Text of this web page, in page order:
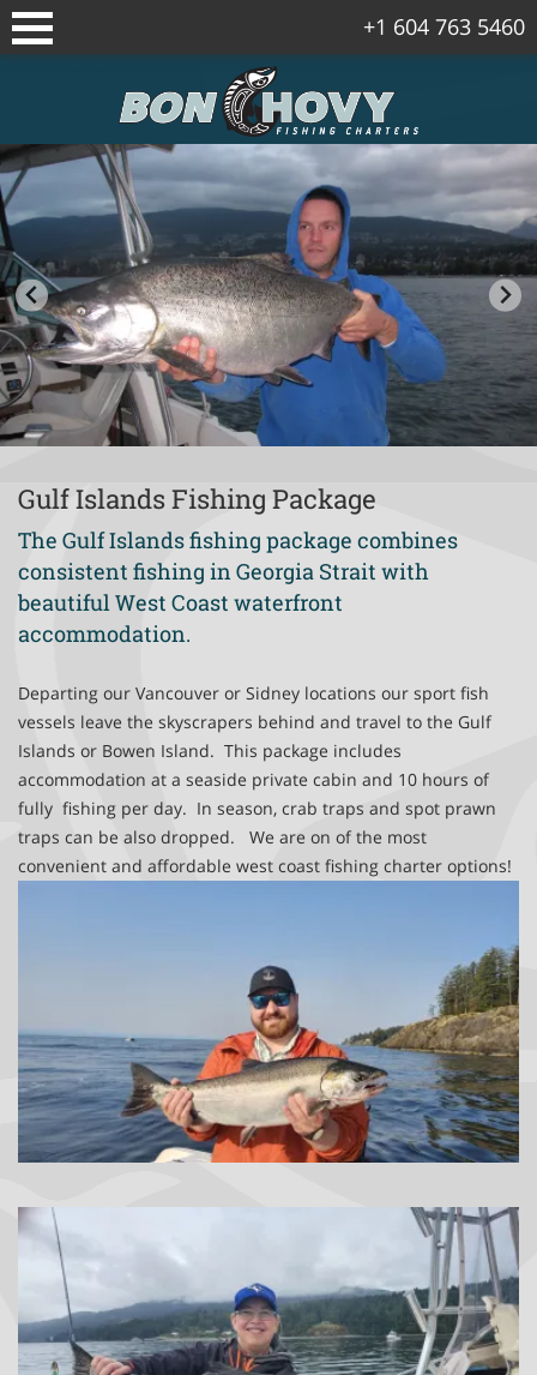
+1 604 763 5460
Gulf Islands Fishing Package
The Gulf Islands fishing package combines
consistent fishing in Georgia Strait with
beautiful West Coast waterfront
accommodation.
Departing our Vancouver or Sidney locations our sport fish
vessels leave the skyscrapers behind and travel to the Gulf
Islands or Bowen Island. This package includes
accommodation at a seaside private cabin and 10 hours of
fully fishing per day. In season, crab traps and spot prawn
traps can be also dropped. We are on of the most
convenient and affordable west coast fishing charter options!
Sidney/Vancouver Island Fishing
Vancouver Fishing Package
Vancouver Island Spring Salmon
Packages
Gulf Islands Fishing Package
Corporate Fishing Trips
Bowen Island Winter Chinook Salmon
Package
Victoria Fishing Charters